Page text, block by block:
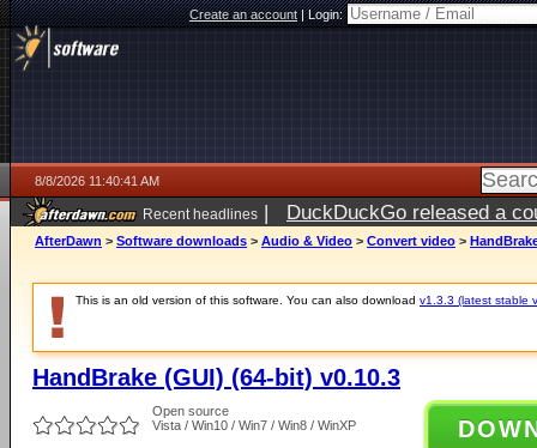
Create an account|Login:
8/8/2026 11:40:41 AM
Recent headlines | DuckDuckGo released a
AfterDawn > Software downloads > Audio & Video > Convert video >
This is an old version of this software. You can also download v1.3.3 (latest stable
HandBrake (GUI) (64-bit) v0.10.3
Open source
Vista / Win10 / Win7 / Win8 / WinXP